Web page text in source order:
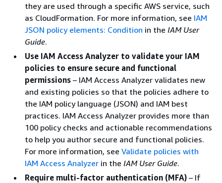
they are used through a specific AWS service, such
as CloudFormation. For more information, see IAM
JSON policy elements: Condition in the IAM User
Guide.
Use IAM Access Analyzer to validate your IAM
policies to ensure secure and functional
permissions – IAM Access Analyzer validates new
and existing policies so that the policies adhere to
the IAM policy language (JSON) and IAM best
practices. IAM Access Analyzer provides more than
100 policy checks and actionable recommendations
to help you author secure and functional policies.
For more information, see Validate policies with
IAM Access Analyzer in the IAM User Guide.
Require multi-factor authentication (MFA) – If